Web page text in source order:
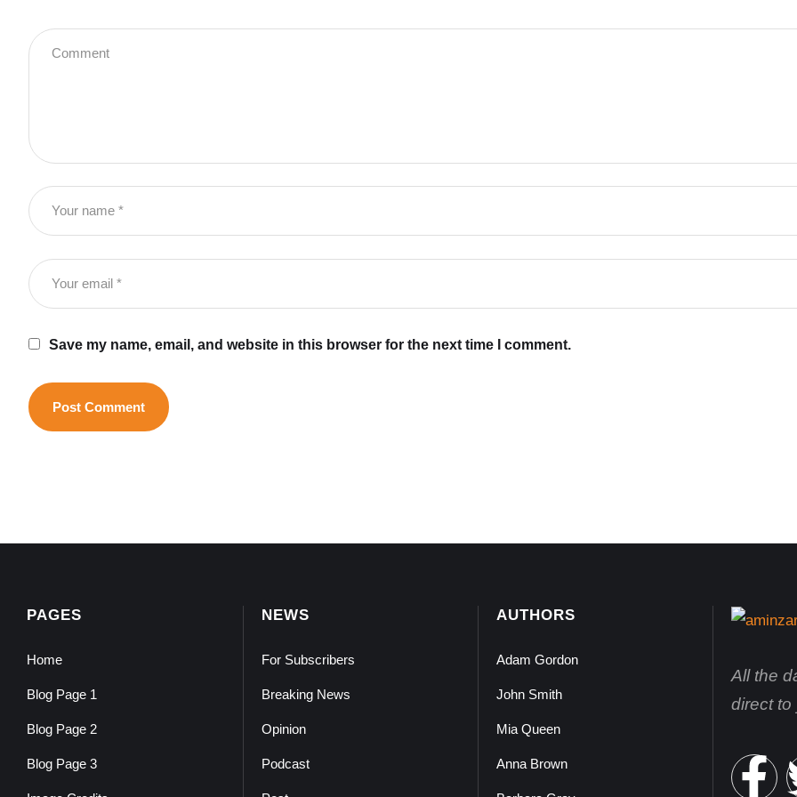
Save my name, email, and website in this browser for the next time I comment.
PAGES
Home
Blog Page 1
Blog Page 2
Blog Page 3
NEWS
For Subscribers
Breaking News
Opinion
Podcast
AUTHORS
Adam Gordon
John Smith
Mia Queen
Anna Brown
All the
direct to